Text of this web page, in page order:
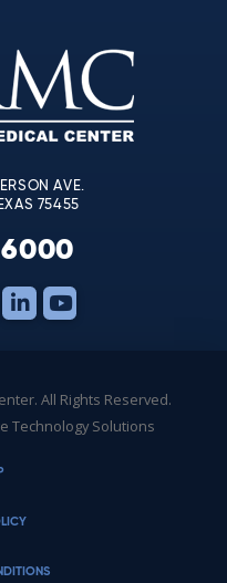
AVE.
75455
All Rights Reserved.
Technology Solutions